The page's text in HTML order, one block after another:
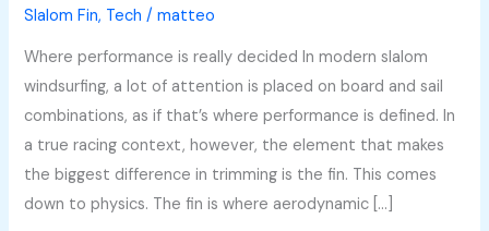
Slalom Fin, Tech /matteo
Where performance is really decided In modern slalom
windsurfing, a lot of attention is placed on board and sail
combinations, as if that’s where performance is defined. In
a true racing context, however, the element that makes
the biggest difference in trimming is the fin. This comes
down to physics. The fin is where aerodynamic […]